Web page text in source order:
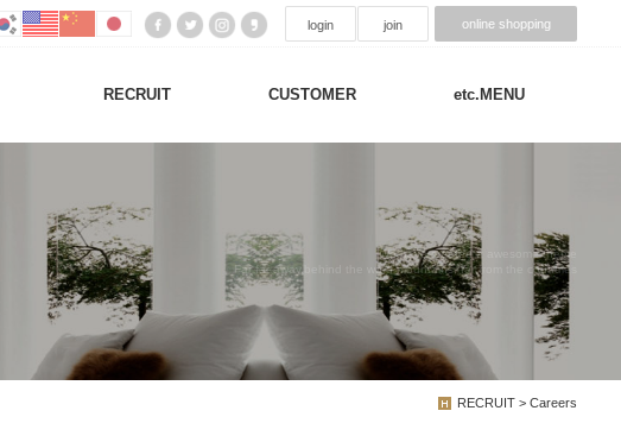
login join online shopping
RECRUIT CUSTOMER etc.MENU
We have created a awesome theme
Far far away,behind the word mountains, far from the countries
RECRUIT > Careers